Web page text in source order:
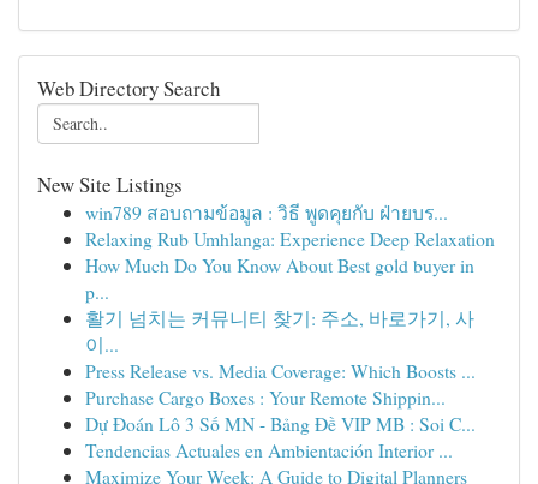
Web Directory Search
New Site Listings
win789 สอบถามข้อมูล : วิธี พูดคุยกับ ฝ่ายบร...
Relaxing Rub Umhlanga: Experience Deep Relaxation
How Much Do You Know About Best gold buyer in
p...
활기 넘치는 커뮤니티 찾기: 주소, 바로가기, 사
이...
Press Release vs. Media Coverage: Which Boosts ...
Purchase Cargo Boxes : Your Remote Shippin...
Dự Đoán Lô 3 Số MN - Bảng Đề VIP MB : Soi C...
Tendencias Actuales en Ambientación Interior ...
Maximize Your Week: A Guide to Digital Planners